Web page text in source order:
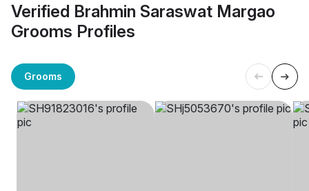
Verified Brahmin Saraswat Margao
Grooms Profiles
Grooms